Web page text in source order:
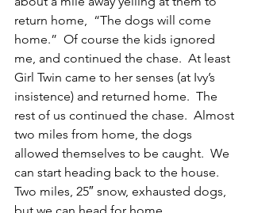
return home,  “The dogs will come
home.”  Of course the kids ignored
me, and continued the chase.  At least
Girl Twin came to her senses (at Ivy’s
insistence) and returned home.  The
rest of us continued the chase.  Almost
two miles from home, the dogs
allowed themselves to be caught.  We
can start heading back to the house.
Two miles, 25″ snow, exhausted dogs,